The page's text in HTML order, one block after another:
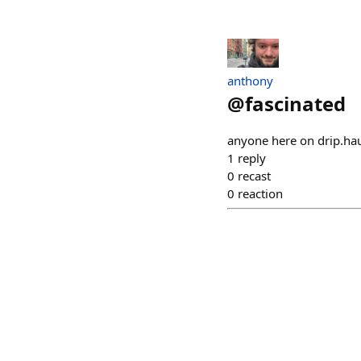
anthony
@fascinated
anyone here on
1 reply
0 recast
0 reaction